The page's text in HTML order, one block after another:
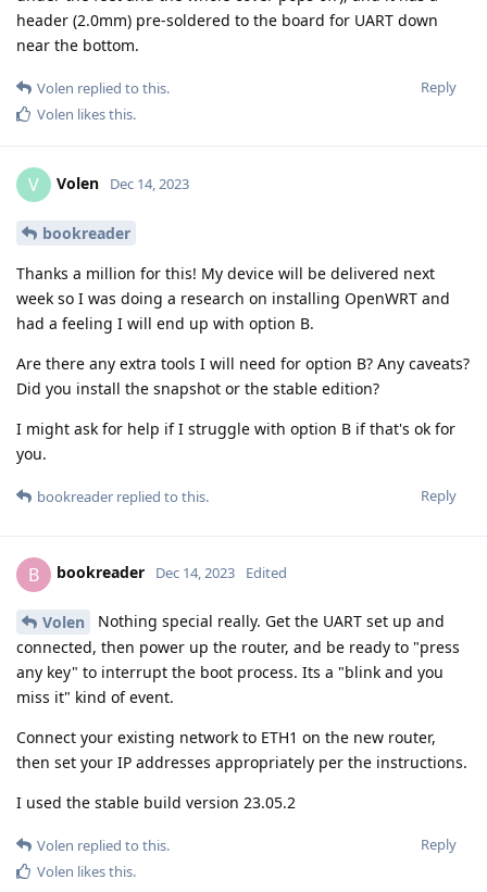
header (2.0mm) pre-soldered to the board for UART down
near the bottom.
Reply
Volen replied to this.
Volen likes this.
V Volen Dec 14, 2023
bookreader
Thanks a million for this! My device will be delivered next
week so I was doing a research on installing OpenWRT and
had a feeling I will end up with option B.
Are there any extra tools I will need for option B? Any caveats?
Did you install the snapshot or the stable edition?
I might ask for help if I struggle with option B if that's ok for
you.
Reply
bookreader replied to this.
B bookreader Dec 14, 2023 Edited
Volen
Nothing special really. Get the UART set up and
connected, then power up the router, and be ready to "press
any key" to interrupt the boot process. Its a "blink and you
miss it" kind of event.
Connect your existing network to ETH1 on the new router,
then set your IP addresses appropriately per the instructions.
I used the stable build version 23.05.2
Reply
Volen replied to this.
Volen likes this.